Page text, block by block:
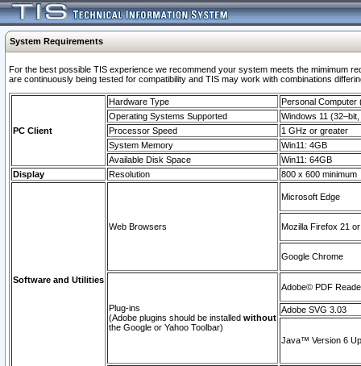
System Requirements
For the best possible TIS experience we recommend your system meets the mimimum
are continuously being tested for compatibility and TIS may work with combinations
PC Client
Hardware Type
Personal Computer
Operating Systems Supported
Windows 11
Processor Speed
1 GHz or greater
System Memory
Win11: 4GB
Available Disk Space
Win11: 64GB
Display
Resolution 800 x 600 minimum
Software and Utilities
Web Browsers
Microsoft Edge
Mozilla Firefox 21
Google Chrome
Plug-ins
(Adobe plugins should be installed without
the Google or Yahoo Toolbar)
Adobe© PDF
Adobe SVG 3.03
Java™ Version 6